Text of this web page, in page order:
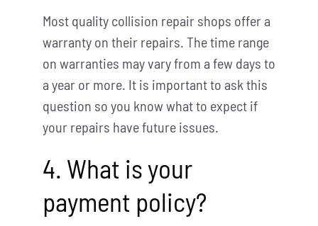
Most quality collision repair shops offer a
warranty on their repairs. The time range
on warranties may vary from a few days to
a year or more. It is important to ask this
question so you know what to expect if
your repairs have future issues.
4. What is your
payment policy?